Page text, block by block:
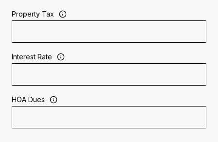
Property Tax
Interest Rate
HOA Dues